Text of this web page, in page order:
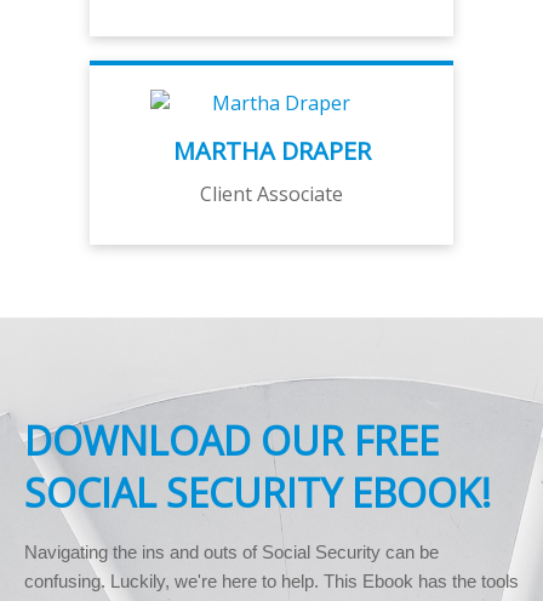
MARTHA DRAPER
Client Associate
DOWNLOAD OUR FREE
SOCIAL SECURITY EBOOK!
Navigating the ins and outs of Social Security can be
confusing. Luckily, we're here to help. This Ebook has the tools